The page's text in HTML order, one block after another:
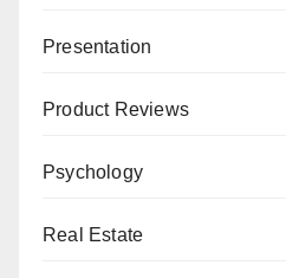
Presentation
Product Reviews
Psychology
Real Estate